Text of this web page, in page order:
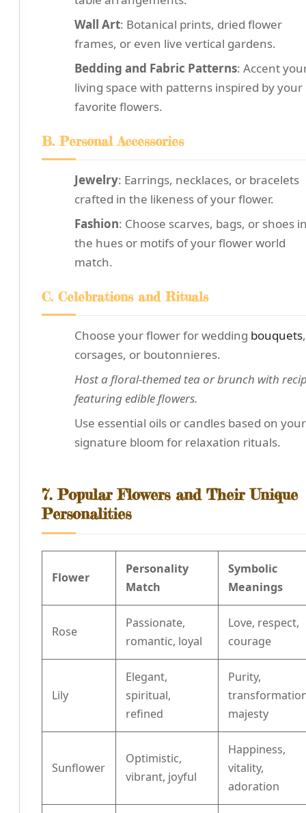
Wall Art: Botanical prints, dried flower
frames, or even live vertical gardens.
Bedding and Fabric Patterns: Accent
living space with patterns inspired by your
favorite flowers.
B. Personal Accessories
Jewelry: Earrings, necklaces, or bracelets
crafted in the likeness of your flower.
Fashion: Choose scarves, bags, or shoes
the hues or motifs of your flower world
match.
C. Celebrations and Rituals
Choose your flower for wedding bouquets,
corsages, or boutonnieres.
Host a floral-themed tea or brunch with
featuring edible flowers.
Use essential oils or candles based on your
signature bloom for relaxation rituals.
7. Popular Flowers and Their Unique
Personalities
Flower
Personality
Match
Symbolic
Meanings
Rose
Passionate,
romantic, loyal
Love, respect,
courage
Lily
Elegant,
spiritual,
refined
Purity,
majesty
Sunflower
Optimistic,
vibrant, joyful
Happiness,
vitality,
adoration